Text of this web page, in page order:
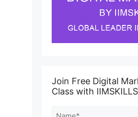
Join Free Digital
Class with IIMSKILLS
Name